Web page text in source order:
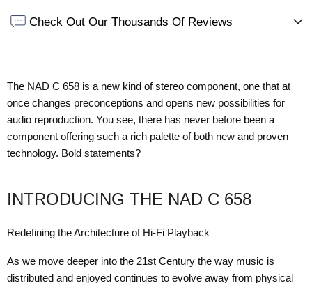
Check Out Our Thousands Of Reviews
The NAD C 658 is a new kind of stereo component, one that at
once changes preconceptions and opens new possibilities for
audio reproduction. You see, there has never before been a
component offering such a rich palette of both new and proven
technology. Bold statements?
INTRODUCING THE NAD C 658
Redefining the Architecture of Hi-Fi Playback
As we move deeper into the 21st Century the way music is
distributed and enjoyed continues to evolve away from physical